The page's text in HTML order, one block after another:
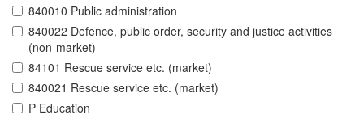
840010 Public administration
840022 Defence, public order, security and justice activities
(non-market)
84101 Rescue service etc. (market)
840021 Rescue service etc. (market)
P Education